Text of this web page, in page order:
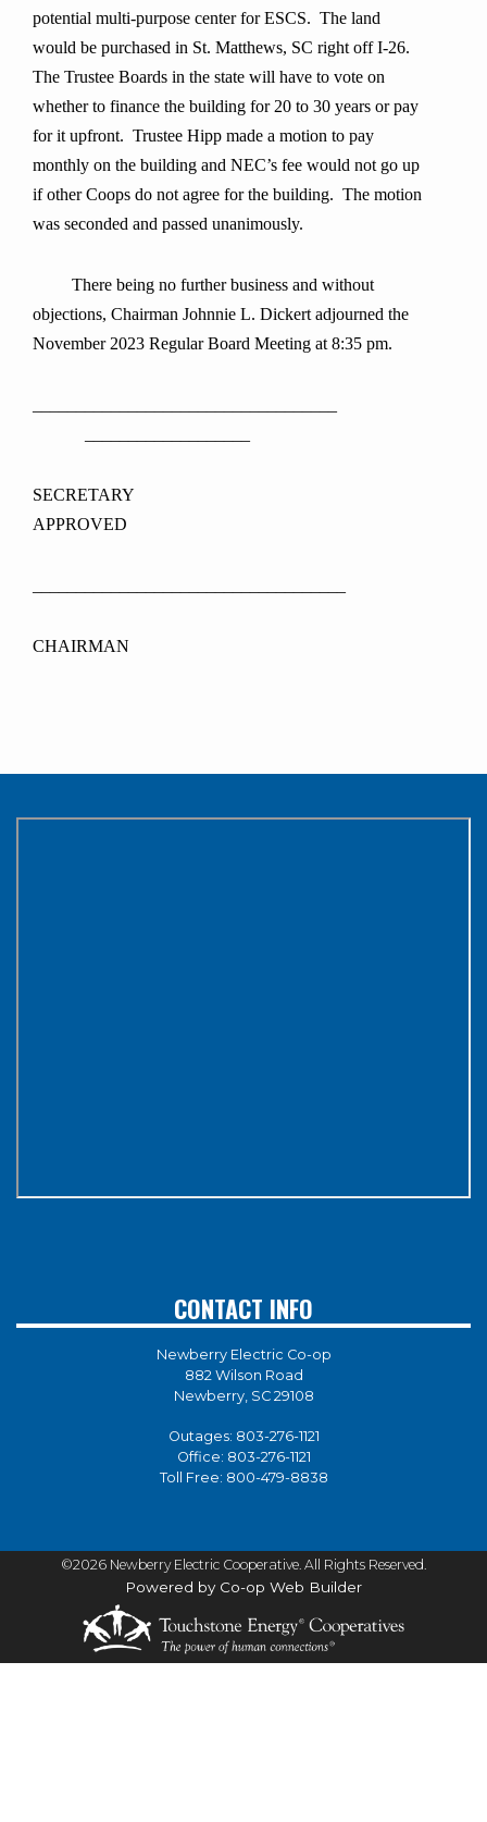
potential multi-purpose center for ESCS. The land
would be purchased in St. Matthews, SC right off I-26.
The Trustee Boards in the state will have to vote on
whether to finance the building for 20 to 30 years or pay
for it upfront. Trustee Hipp made a motion to pay
monthly on the building and NEC’s fee would not go up
if other Coops do not agree for the building. The motion
was seconded and passed unanimously.
There being no further business and without
objections, Chairman Johnnie L. Dickert adjourned the
November 2023 Regular Board Meeting at 8:35 pm.
APPROVED
CHAIRMAN
CONTACT INFO
Newberry Electric Co-op
882 Wilson Road
Newberry, SC 29108
Outages: 803-276-1121
Office: 803-276-1121
Toll Free: 800-479-8838
©2026 Newberry Electric Cooperative. All Rights Reserved.
Powered by Co-op Web Builder